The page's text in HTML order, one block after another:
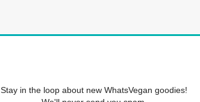
Stay in the loop about new WhatsVegan goodies!